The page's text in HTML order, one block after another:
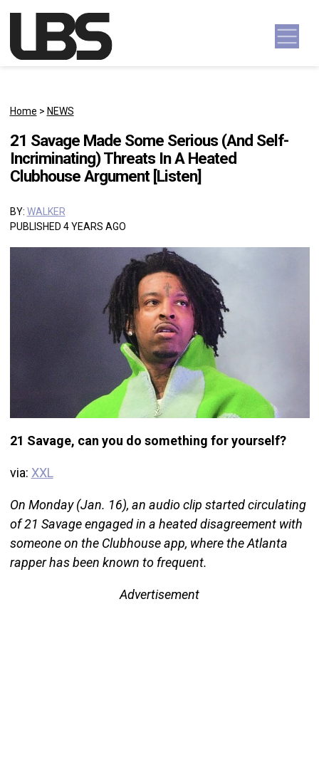
Main Navigation
Home > NEWS
21 Savage Made Some Serious (And Self-
Incriminating) Threats In A Heated
Clubhouse Argument [Listen]
BY: WALKER
PUBLISHED 4 YEARS AGO
21 Savage, can you do something for yourself?
via: XXL
On Monday (Jan. 16), an audio clip started circulating
of 21 Savage engaged in a heated disagreement with
someone on the Clubhouse app, where the Atlanta
rapper has been known to frequent.
Advertisement